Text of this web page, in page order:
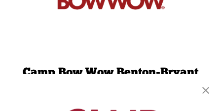
Camp Bow Wow Benton-Bryant